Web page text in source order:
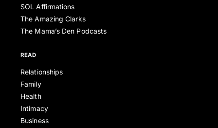
SOL Affirmations
The Amazing Clarks
The Mama’s Den Podcasts
READ
Relationships
Family
Health
Intimacy
Business